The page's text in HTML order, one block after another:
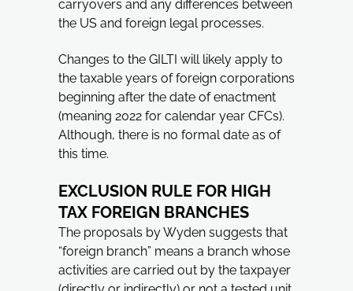
carryovers and any differences between
the US and foreign legal processes.
Changes to the GILTI will likely apply to
the taxable years of foreign corporations
beginning after the date of enactment
(meaning 2022 for calendar year CFCs).
Although, there is no formal date as of
this time.
EXCLUSION RULE FOR HIGH
TAX FOREIGN BRANCHES
The proposals by Wyden suggests that
“foreign branch” means a branch whose
activities are carried out by the taxpayer